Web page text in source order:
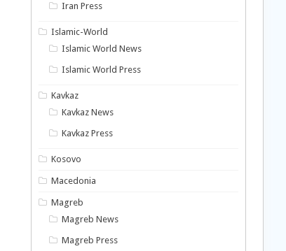
Iran Press
Islamic-World
Islamic World News
Islamic World Press
Kavkaz
Kavkaz News
Kavkaz Press
Kosovo
Macedonia
Magreb
Magreb News
Magreb Press